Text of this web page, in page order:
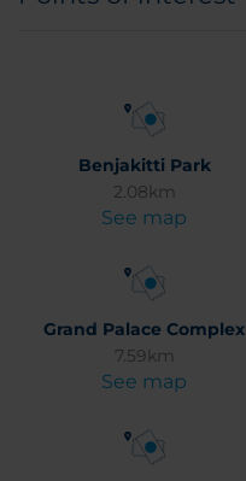
Benjakitti Park
2.08km
See map
Grand Palace Complex
7.59km
See map